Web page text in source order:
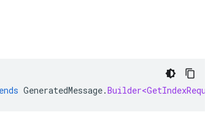
GeneratedMessage.Builder<GetIndexRequest